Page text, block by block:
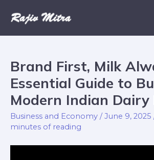
content
Brand First, Milk
Essential Guide to
Modern Indian Dairy
Business and Economy /June 9, 2025
minutes of reading
Brand
First,
Always:
The
Guide